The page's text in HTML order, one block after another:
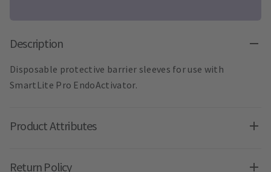
Description
Disposable protective barrier sleeves for use with
SmartLite Pro EndoActivator.
Product Attributes
Return Policy